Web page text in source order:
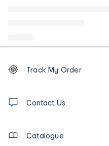
Order
tracking
us
Track My Order
Contact Us
Catalogue